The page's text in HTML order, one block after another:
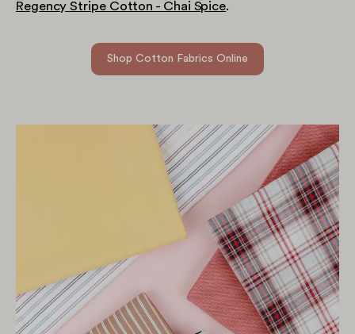
Regency Stripe Cotton - Chai Spice.
Shop Cotton Fabrics Online